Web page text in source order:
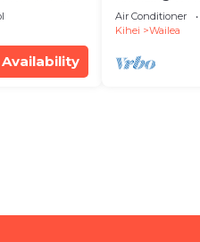
Beachfront
Wailea Ekahi
Air Conditioner
Kihei
Wailea